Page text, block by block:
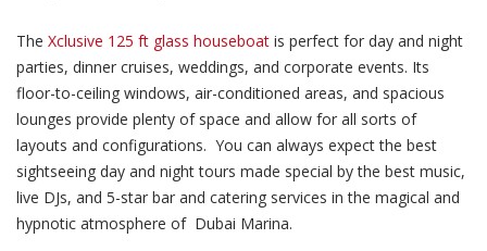
The Xclusive 125 ft glass houseboat is perfect for day and night
parties, dinner cruises, weddings, and corporate events. Its
floor-to-ceiling windows, air-conditioned areas, and spacious
lounges provide plenty of space and allow for all sorts of
layouts and configurations. You can always expect the best
sightseeing day and night tours made special by the best music,
live DJs, and 5-star bar and catering services in the magical and
hypnotic atmosphere of Dubai Marina.